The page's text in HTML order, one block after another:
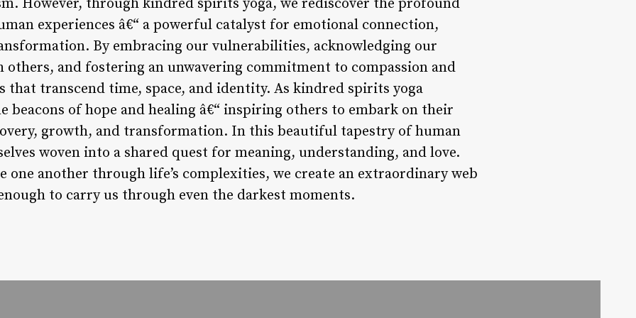
However, through kindred spirits yoga, we rediscover the profound
experiences â€“ a powerful catalyst for emotional connection,
By embracing our vulnerabilities, acknowledging our
and fostering an unwavering commitment to compassion and
that transcend time, space, and identity. As kindred spirits yoga
beacons of hope and healing â€“ inspiring others to embark on their
growth, and transformation. In this beautiful tapestry of human
woven into a shared quest for meaning, understanding, and love.
one another through life’s complexities, we create an extraordinary web
to carry us through even the darkest moments.